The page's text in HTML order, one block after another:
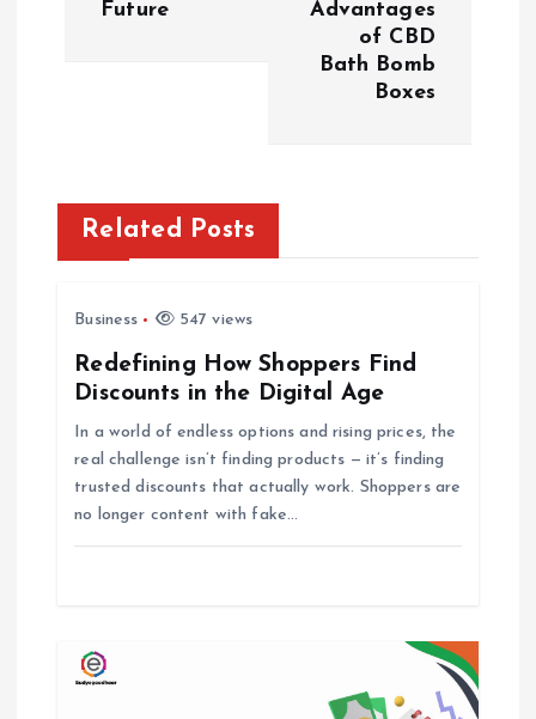
v
Future
Advantages
of CBD
Bath Bomb
Boxes
Related Posts
Business 547 views
Redefining How Shoppers Find
Discounts in the Digital Age
In a world of endless options and rising prices, the
real challenge isn’t finding products — it’s finding
trusted discounts that actually work. Shoppers are
no longer content with fake…